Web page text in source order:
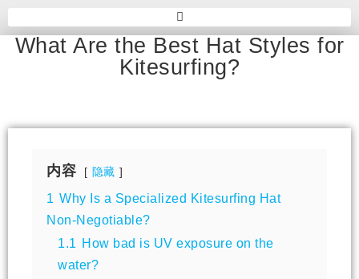
What Are the Best Hat Styles for
Kitesurfing?
内容 隐藏
1 Why Is a Specialized Kitesurfing Hat
Non-Negotiable?
1.1
How bad is UV exposure on the
water?